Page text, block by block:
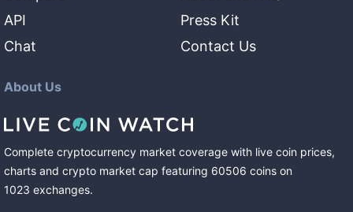
API
Chat
Press Kit
Contact Us
About Us
Complete cryptocurrency market coverage with live coin prices,
charts and crypto market cap featuring 60506 coins on
1023 exchanges.